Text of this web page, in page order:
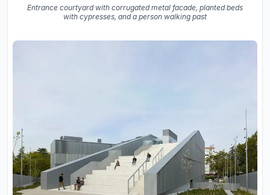
Entrance courtyard with corrugated metal facade, planted beds
with cypresses, and a person walking past